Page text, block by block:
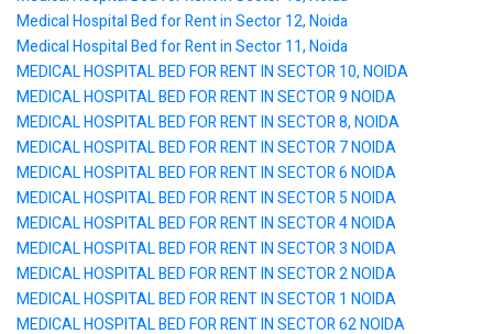
Medical Hospital Bed for Rent in Sector 12, Noida
Medical Hospital Bed for Rent in Sector 11, Noida
MEDICAL HOSPITAL BED FOR RENT IN SECTOR 10, NOIDA
MEDICAL HOSPITAL BED FOR RENT IN SECTOR 9 NOIDA
MEDICAL HOSPITAL BED FOR RENT IN SECTOR 8, NOIDA
MEDICAL HOSPITAL BED FOR RENT IN SECTOR 7 NOIDA
MEDICAL HOSPITAL BED FOR RENT IN SECTOR 6 NOIDA
MEDICAL HOSPITAL BED FOR RENT IN SECTOR 5 NOIDA
MEDICAL HOSPITAL BED FOR RENT IN SECTOR 4 NOIDA
MEDICAL HOSPITAL BED FOR RENT IN SECTOR 3 NOIDA
MEDICAL HOSPITAL BED FOR RENT IN SECTOR 2 NOIDA
MEDICAL HOSPITAL BED FOR RENT IN SECTOR 1 NOIDA
MEDICAL HOSPITAL BED FOR RENT IN SECTOR 62 NOIDA